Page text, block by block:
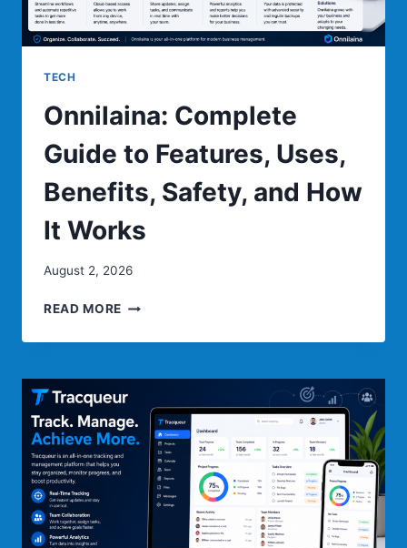
TECH
Onnilaina: Complete
Guide to Features, Uses,
Benefits, Safety, and How
It Works
August 2, 2026
READ MORE ONNILAINA:
GUIDE
FEATURES,
USES,
BENEFITS,
SAFETY,
AND
HOW
WORKS